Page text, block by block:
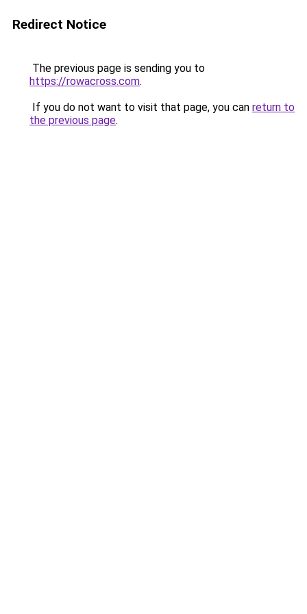
Redirect Notice
The previous page is sending you to
https://rowacross.com.
If you do not want to visit that page, you can return to
the previous page.